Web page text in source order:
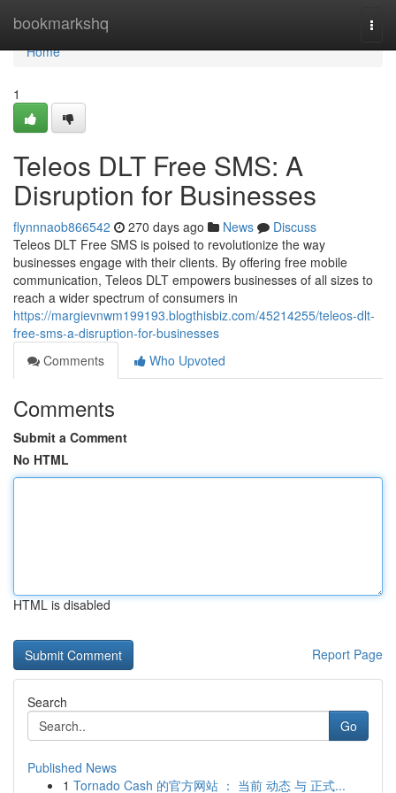
bookmarkshq
Home
Home
1
Teleos DLT Free SMS: A
Disruption for Businesses
flynnnaob866542 270 days ago News
Discuss
Teleos DLT Free SMS is poised to revolutionize the way
businesses engage with their clients. By offering free mobile
communication, Teleos DLT empowers businesses of all sizes to
reach a wider spectrum of consumers in
https://margievnwm199193.blogthisbiz.com/45214255/teleos-dlt-
free-sms-a-disruption-for-businesses
Comments
Who Upvoted
Comments
Submit a Comment
No HTML
HTML is disabled
Report Page
Search
Go
Published News
1 Tornado Cash 的官方网站 ： 当前 动态 与 正式...